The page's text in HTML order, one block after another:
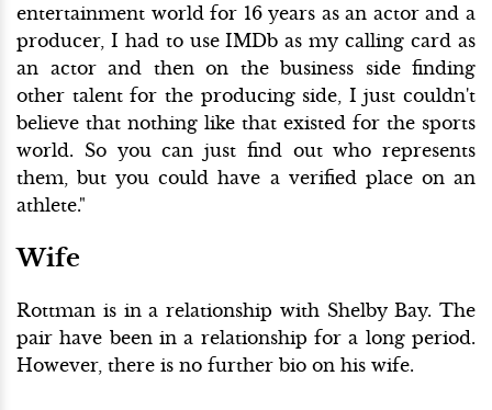
entertainment world for 16 years as an actor and a
producer, I had to use IMDb as my calling card as
an actor and then on the business side finding
other talent for the producing side, I just couldn't
believe that nothing like that existed for the sports
world. So you can just find out who represents
them, but you could have a verified place on an
athlete."
Wife
Rottman is in a relationship with Shelby Bay. The
pair have been in a relationship for a long period.
However, there is no further bio on his wife.